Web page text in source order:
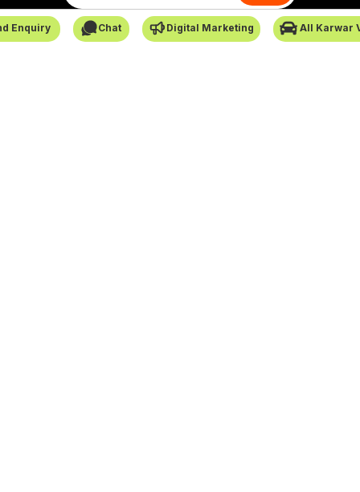
Enquiry Chat Digital Marketing All Karwar
SafarCabby © All Rights Reserved - 2026